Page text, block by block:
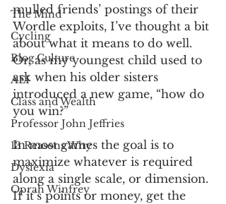
The Mind
Cycling
Blog Culture
AEI
Class and Wealth
Professor John Jeffries
13 Reasons Why
Dyslexia
Oprah Winfrey
mulled friends’ postings of their
Wordle exploits, I’ve thought a bit
about what it means to do well.
Or, as my youngest child used to
ask when his older sisters
introduced a new game, “how do
you win?”
In most games the goal is to
maximize whatever is required
along a single scale, or dimension.
If it’s points or money, get the